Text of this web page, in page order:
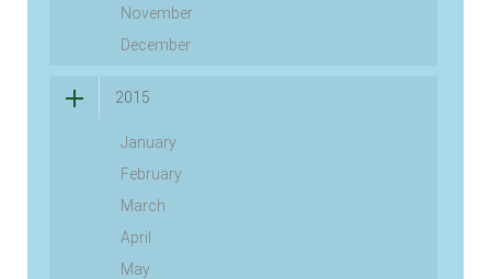
November
December
2015
January
February
March
April
May